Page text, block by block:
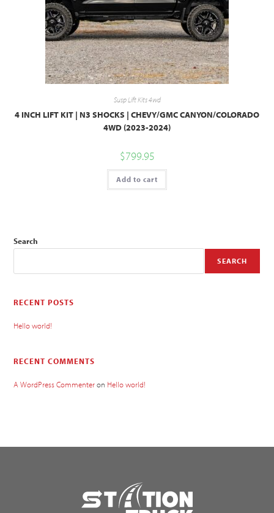
Susp Lift Kits 4wd
4 INCH LIFT KIT | N3 SHOCKS | CHEVY/GMC CANYON/COLORADO
4WD (2023-2024)
$799.95
Add to cart
Search
SEARCH
RECENT POSTS
Hello world!
RECENT COMMENTS
A WordPress Commenteron Hello world!